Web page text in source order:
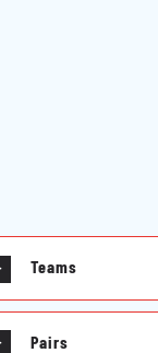
Teams
Pairs